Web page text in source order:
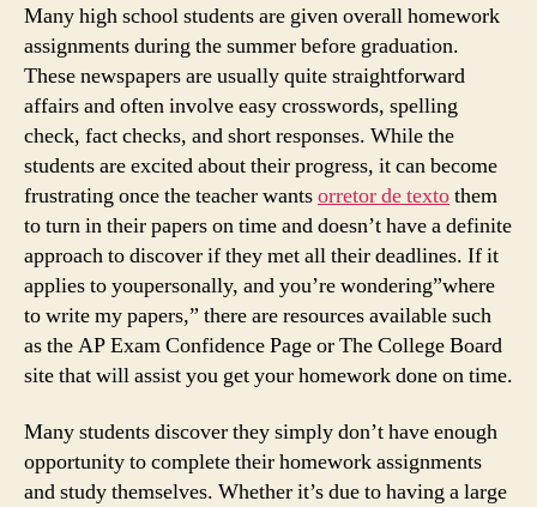
Many high school students are given overall homework
assignments during the summer before graduation.
These newspapers are usually quite straightforward
affairs and often involve easy crosswords, spelling
check, fact checks, and short responses. While the
students are excited about their progress, it can become
frustrating once the teacher wantsorretor de textothem
to turn in their papers on time and doesn’t have a definite
approach to discover if they met all their deadlines. If it
applies to youpersonally, and you’re wondering”where
to write my papers,” there are resources available such
as the AP Exam Confidence Page or The College Board
site that will assist you get your homework done on time.
Many students discover they simply don’t have enough
opportunity to complete their homework assignments
and study themselves. Whether it’s due to having a large